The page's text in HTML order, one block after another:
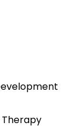
Therapy